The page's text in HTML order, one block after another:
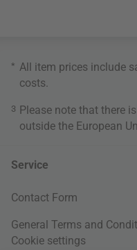
* All item prices include
costs
3 Please note that there
outside the European
Service
Contact Form
General Terms and
Cookie settings